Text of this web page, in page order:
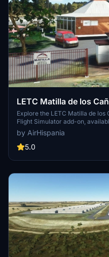
LETC Matilla de los
MSFS2024
Explore the LETC Matilla de
Flight Simulator add-on,
AirHispania website for more
by AirHispania
5.0